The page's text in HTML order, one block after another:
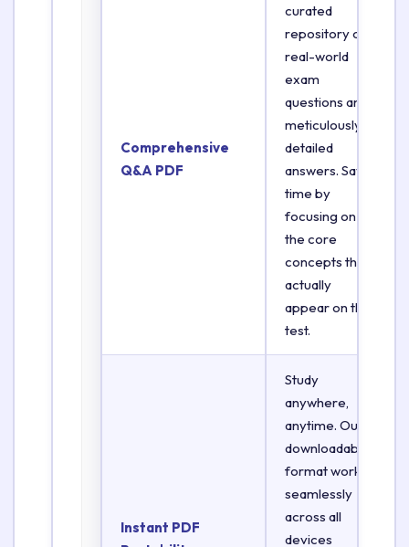
Comprehensive
Q&A PDF
curated
repository of
real-world
exam
questions and
meticulously
detailed
answers. Save
time by
focusing on
the core
concepts that
actually
appear on the
test.
Instant PDF
Study
anywhere,
anytime. Our
downloadable
format works
seamlessly
across all
devices